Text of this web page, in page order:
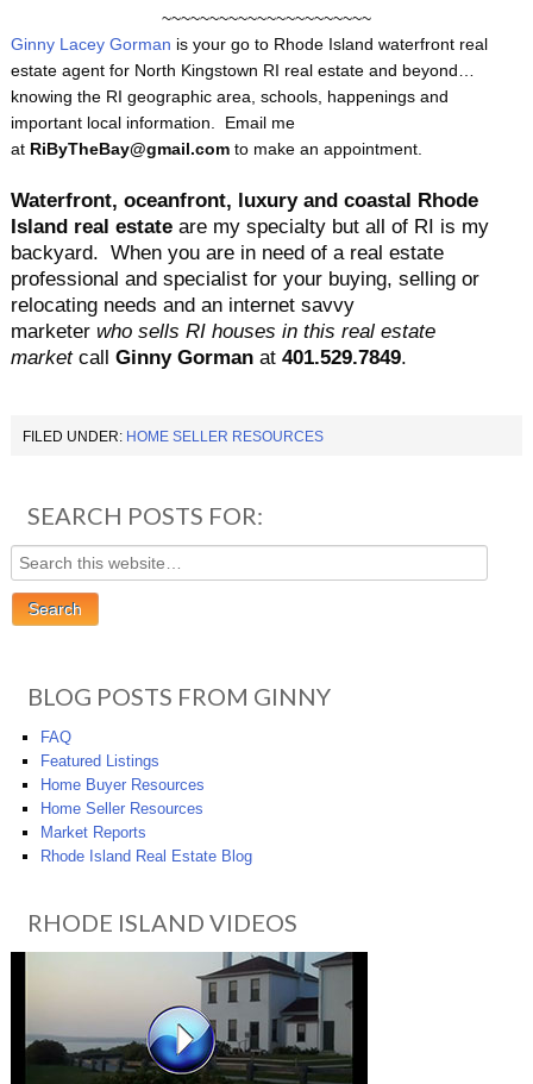
~~~~~~~~~~~~~~~~~~~~~~
Ginny Lacey Gorman is your go to Rhode Island waterfront real
estate agent for North Kingstown RI real estate and beyond…
knowing the RI geographic area, schools, happenings and
important local information. Email me
at RiByTheBay@gmail.com to make an appointment.
Waterfront, oceanfront, luxury and coastal Rhode
Island real estate are my specialty but all of RI is my
backyard. When you are in need of a real estate
professional and specialist for your buying, selling or
relocating needs and an internet savvy
marketer who sells RI houses in this real estate
marketcall Ginny Gorman at 401.529.7849.
FILED UNDER: HOME SELLER RESOURCES
SEARCH POSTS FOR:
BLOG POSTS FROM GINNY
FAQ
Featured Listings
Home Buyer Resources
Home Seller Resources
Market Reports
Rhode Island Real Estate Blog
RHODE ISLAND VIDEOS